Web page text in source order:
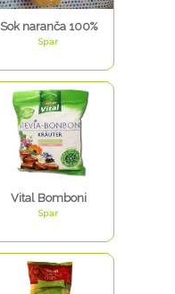
Sok naranča 100%
Spar
Vital Bomboni
Spar